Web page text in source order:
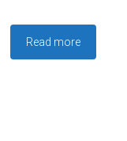
Read more